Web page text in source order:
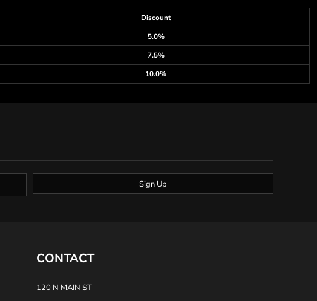
Discount
5.0%
7.5%
10.0%
Sign Up
CONTACT
120 N MAIN ST